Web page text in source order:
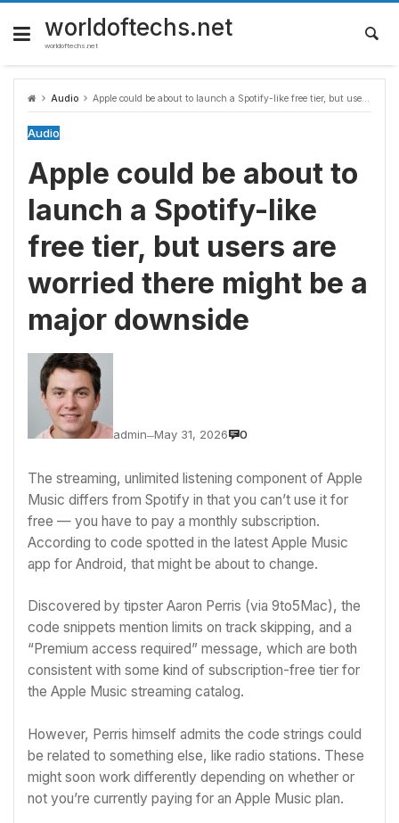
Skip
content
worldoftechs.net
worldoftechs.net
Audio Apple could be about to launch a Spotify-like free tier, but users are worried there might be a major downside
Audio
Apple could be about to
launch a Spotify-like
free tier, but users are
worried there might be a
major downside
admin—May 31, 2026 0
The streaming, unlimited listening component of Apple
Music differs from Spotify in that you can’t use it for
free — you have to pay a monthly subscription.
According to code spotted in the latest Apple Music
app for Android, that might be about to change.
Discovered by tipster Aaron Perris (via 9to5Mac), the
code snippets mention limits on track skipping, and a
“Premium access required” message, which are both
consistent with some kind of subscription-free tier for
the Apple Music streaming catalog.
However, Perris himself admits the code strings could
be related to something else, like radio stations. These
might soon work differently depending on whether or
not you’re currently paying for an Apple Music plan.